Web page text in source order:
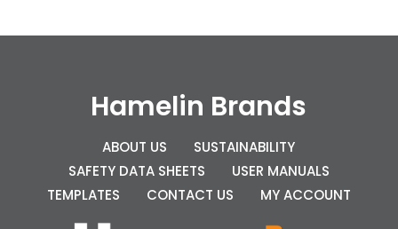
Hamelin Brands
ABOUT US
SUSTAINABILITY
SAFETY DATA SHEETS
USER MANUALS
TEMPLATES
CONTACT US MY ACCOUNT